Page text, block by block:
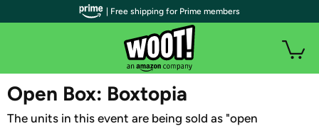
WOOT PLUS
Open Box: Boxtopia
The units in this event are being sold as "open
| Free shipping for Prime members